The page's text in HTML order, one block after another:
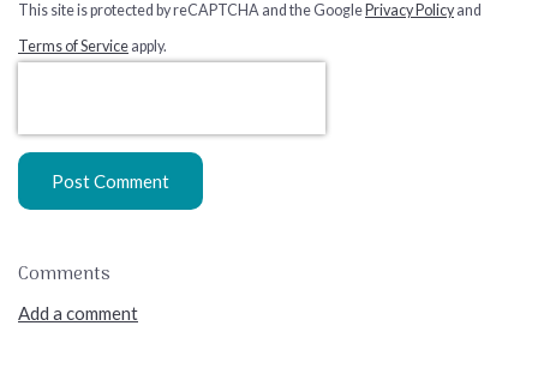
This site is protected by reCAPTCHA and the Google Privacy Policy and
Terms of Service apply.
Post Comment
Comments
Add a comment